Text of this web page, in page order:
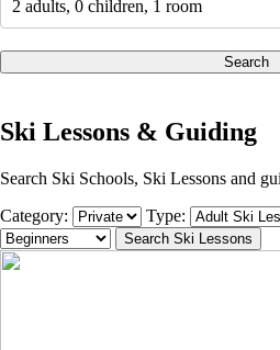
2 adults, 0 children, 1 room
Search
Ski Lessons & Guiding
Search Ski Schools, Ski Lessons and
Category:
Type: